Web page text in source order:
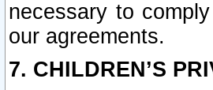
necessary to
our agreements.
7. CHILDREN’S